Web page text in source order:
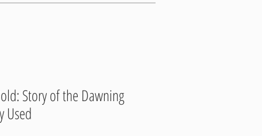
Story of the Dawning
Used